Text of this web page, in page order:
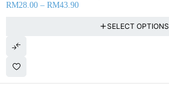
RM28.00 – RM43.90
SELECT OPTIONS